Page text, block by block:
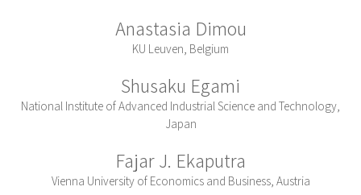
Anastasia Dimou
KU Leuven, Belgium
Shusaku Egami
National Institute of Advanced Industrial Science and Technology,
Japan
Fajar J. Ekaputra
Vienna University of Economics and Business, Austria